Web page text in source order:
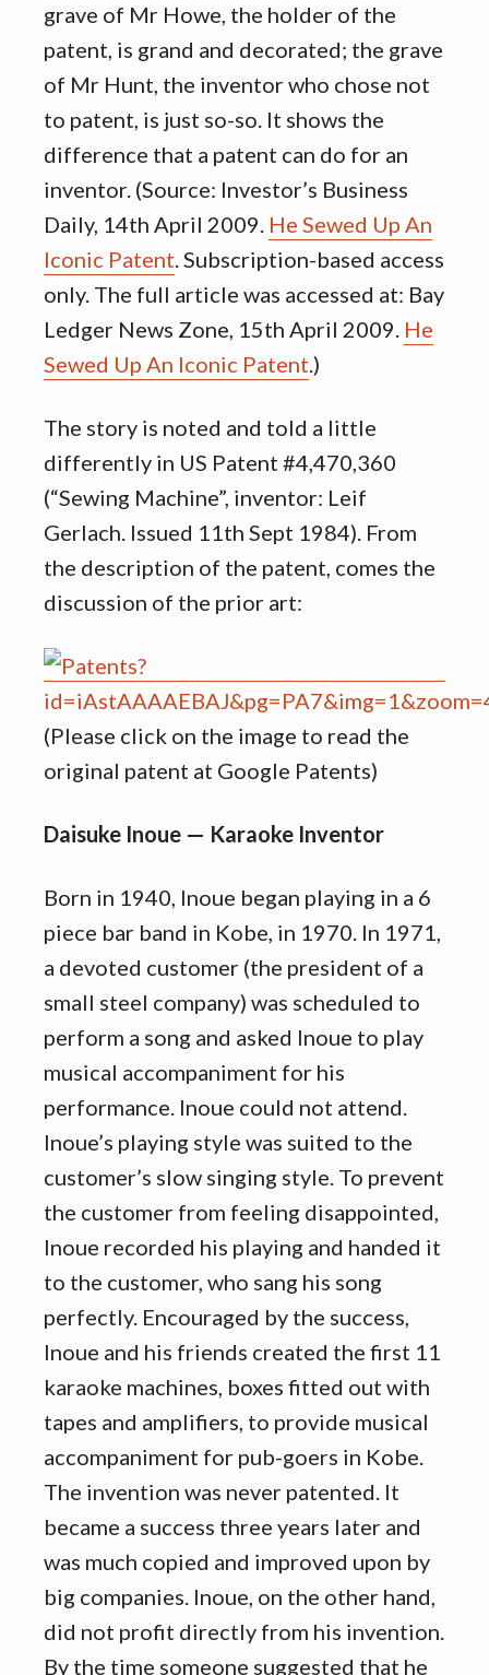
grave of Mr Howe, the holder of the
patent, is grand and decorated; the grave
of Mr Hunt, the inventor who chose not
to patent, is just so-so. It shows the
difference that a patent can do for an
inventor. (Source: Investor’s Business
Daily, 14th April 2009. He Sewed Up An
Iconic Patent. Subscription-based access
only. The full article was accessed at: Bay
Ledger News Zone, 15th April 2009. He
Sewed Up An Iconic Patent.)
The story is noted and told a little
differently in US Patent #4,470,360
(“Sewing Machine”, inventor: Leif
Gerlach. Issued 11th Sept 1984). From
the description of the patent, comes the
discussion of the prior art:
(Please click on the image to read the
original patent at Google Patents)
Daisuke Inoue — Karaoke Inventor
Born in 1940, Inoue began playing in a 6
piece bar band in Kobe, in 1970. In 1971,
a devoted customer (the president of a
small steel company) was scheduled to
perform a song and asked Inoue to play
musical accompaniment for his
performance. Inoue could not attend.
Inoue’s playing style was suited to the
customer’s slow singing style. To prevent
the customer from feeling disappointed,
Inoue recorded his playing and handed it
to the customer, who sang his song
perfectly. Encouraged by the success,
Inoue and his friends created the first 11
karaoke machines, boxes fitted out with
tapes and amplifiers, to provide musical
accompaniment for pub-goers in Kobe.
The invention was never patented. It
became a success three years later and
was much copied and improved upon by
big companies. Inoue, on the other hand,
did not profit directly from his invention.
By the time someone suggested that he